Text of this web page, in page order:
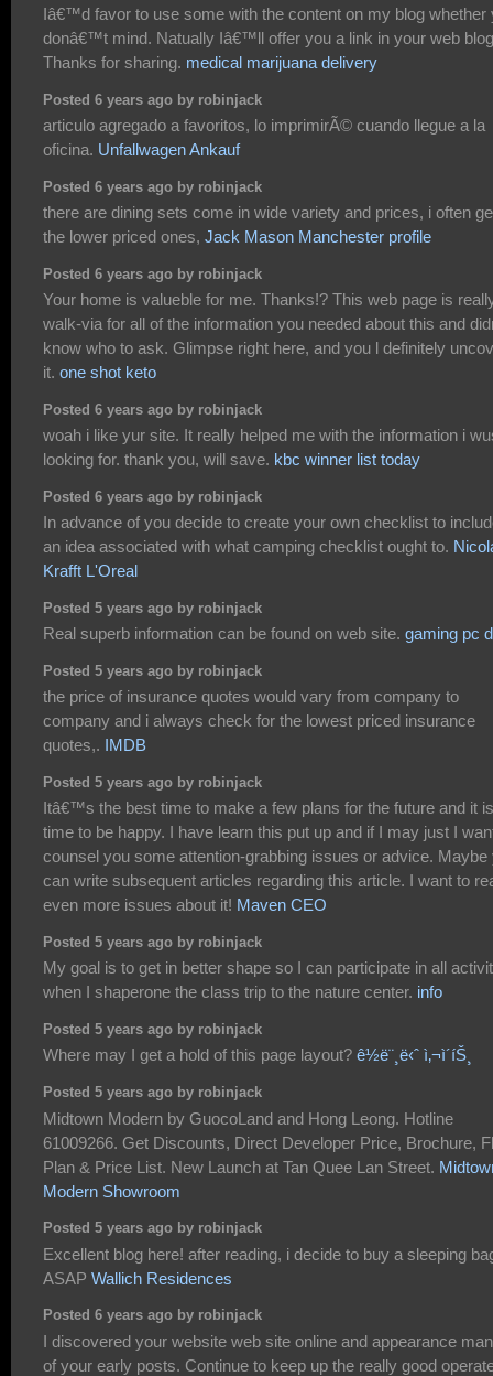
Iâ€™d favor to use some with the content on my blog whether
donâ€™t mind. Natually Iâ€™ll offer you a link in your web
Thanks for sharing. medical marijuana delivery
Posted 6 years ago by robinjack
articulo agregado a favoritos, lo imprimirÃ© cuando llegue a la
oficina. Unfallwagen Ankauf
Posted 6 years ago by robinjack
there are dining sets come in wide variety and prices, i often
the lower priced ones, Jack Mason Manchester profile
Posted 6 years ago by robinjack
Your home is valueble for me. Thanks!? This web page is
walk-via for all of the information you needed about this and
know who to ask. Glimpse right here, and you l definitely
it. one shot keto
Posted 6 years ago by robinjack
woah i like yur site. It really helped me with the information i
looking for. thank you, will save. kbc winner list today
Posted 6 years ago by robinjack
In advance of you decide to create your own checklist to
an idea associated with what camping checklist ought to.
Krafft L'Oreal
Posted 5 years ago by robinjack
Real superb information can be found on web site. gaming pc
Posted 5 years ago by robinjack
the price of insurance quotes would vary from company to
company and i always check for the lowest priced insurance
quotes,. IMDB
Posted 5 years ago by robinjack
Itâ€™s the best time to make a few plans for the future and it is
time to be happy. I have learn this put up and if I may just I
counsel you some attention-grabbing issues or advice. Maybe
can write subsequent articles regarding this article. I want to
even more issues about it! Maven CEO
Posted 5 years ago by robinjack
My goal is to get in better shape so I can participate in all
when I shaperone the class trip to the nature center. info
Posted 5 years ago by robinjack
Where may I get a hold of this page layout? ê½ë¨¸ë‹ˆ ì‚¬ì´íŠ¸
Posted 5 years ago by robinjack
Midtown Modern by GuocoLand and Hong Leong. Hotline
61009266. Get Discounts, Direct Developer Price, Brochure,
Plan & Price List. New Launch at Tan Quee Lan Street.
Modern Showroom
Posted 5 years ago by robinjack
Excellent blog here! after reading, i decide to buy a sleeping
ASAP Wallich Residences
Posted 6 years ago by robinjack
I discovered your website web site online and appearance
of your early posts. Continue to keep up the really good